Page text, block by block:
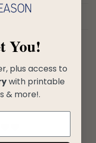
You!
plus access to
with printable
& more!.